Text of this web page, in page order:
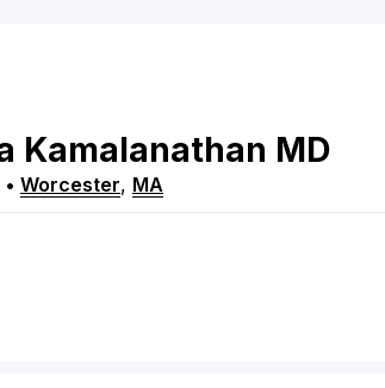
Kamalanathan MD
• Worcester, MA